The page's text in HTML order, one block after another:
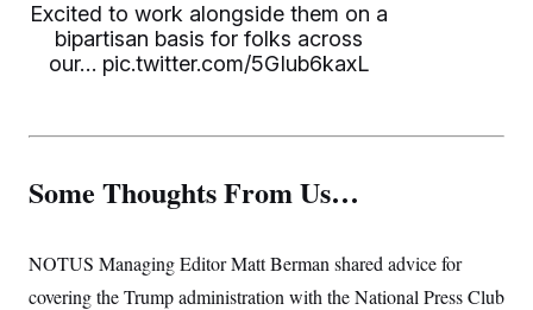
Excited to work alongside them on a
bipartisan basis for folks across
our… pic.twitter.com/5GIub6kaxL
Some Thoughts From Us…
NOTUS Managing Editor Matt Berman shared advice for
covering the Trump administration with the National Press Club